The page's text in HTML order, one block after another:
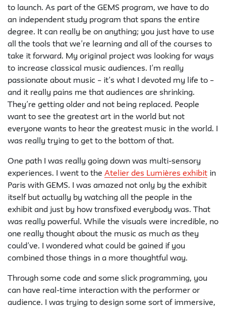
to launch. As part of the GEMS program, we have to do
an independent study program that spans the entire
degree. It can really be on anything; you just have to use
all the tools that we’re learning and all of the courses to
take it forward. My original project was looking for ways
to increase classical music audiences. I’m really
passionate about music – it’s what I devoted my life to –
and it really pains me that audiences are shrinking.
They’re getting older and not being replaced. People
want to see the greatest art in the world but not
everyone wants to hear the greatest music in the world. I
was really trying to get to the bottom of that.
One path I was really going down was multi-sensory
experiences. I went to the Atelier des Lumières exhibit in
Paris with GEMS. I was amazed not only by the exhibit
itself but actually by watching all the people in the
exhibit and just by how transfixed everybody was. That
was really powerful. While the visuals were incredible, no
one really thought about the music as much as they
could’ve. I wondered what could be gained if you
combined those things in a more thoughtful way.
Through some code and some slick programming, you
can have real-time interaction with the performer or
audience. I was trying to design some sort of immersive,